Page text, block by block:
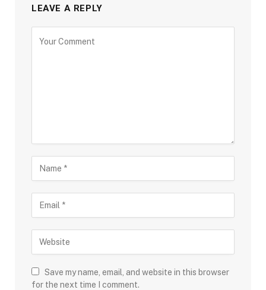
LEAVE A REPLY
Save my name, email, and website in this browser
for the next time I comment.